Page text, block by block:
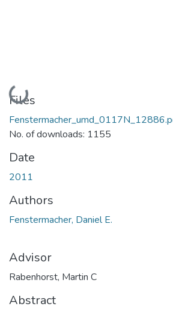
Loading...
Files
No. of downloads: 1155
Date
2011
Authors
Fenstermacher, Daniel E.
Advisor
Rabenhorst, Martin C
Abstract